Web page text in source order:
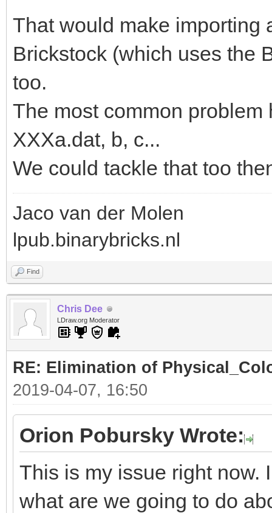
That would make importing
Brickstock (which uses the
too.
The most common
XXXa.dat, b, c...
We could tackle that too
Jaco van der Molen
lpub.binarybricks.nl
Find
Chris Dee
LDraw.org Moderator
RE: Elimination of
2019-04-07, 16:50
Orion Pobursky Wrote:
This is my issue right now.
what are we going to do